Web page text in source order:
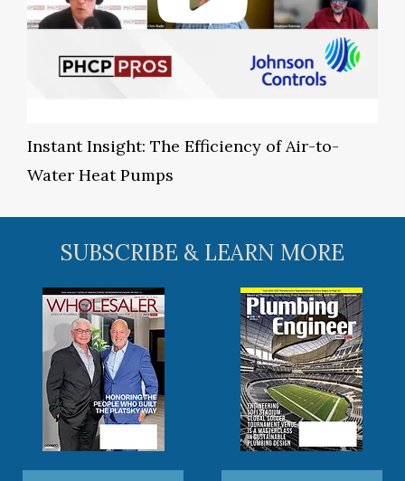
Instant Insight: The Efficiency of Air-to-
Water Heat Pumps
SUBSCRIBE & LEARN MORE